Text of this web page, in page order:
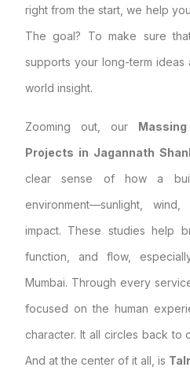
right from the start, we help
The goal? To make sure
supports your long-term
world insight.
Zooming out, our
Projects in Jagannath
clear sense of how a
environment—sunlight,
impact. These studies help
function, and flow,
Mumbai. Through every
focused on the human
character. It all circles back to
And at the center of it all, is